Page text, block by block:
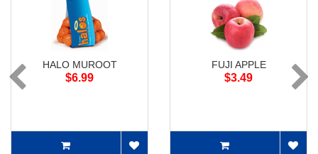
HALO MUROOT
$6.99
FUJI APPLE
$3.49